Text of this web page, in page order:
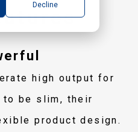
Decline
high output for
to be slim, their
product design.